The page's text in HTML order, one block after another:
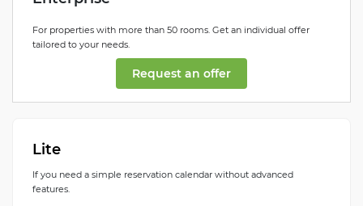
For properties with more than 50 rooms. Get an individual offer
tailored to your needs.
Request an offer
Lite
If you need a simple reservation calendar without advanced
features.